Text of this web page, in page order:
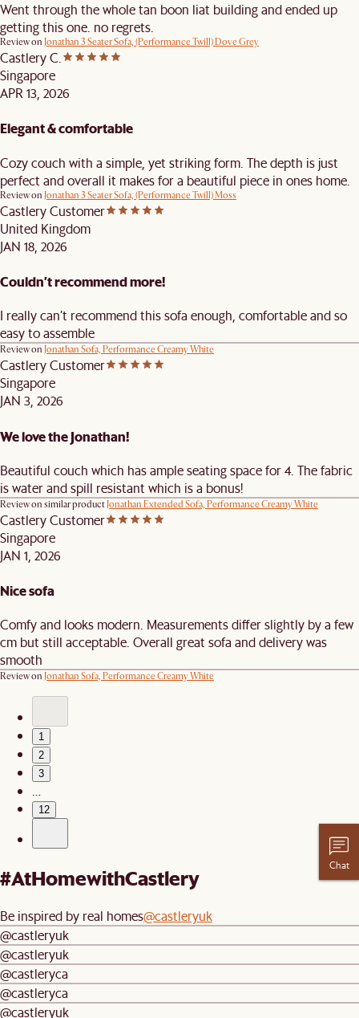
Went through the whole tan boon liat building and ended up
getting this one. no regrets.
Review on Jonathan 3 Seater Sofa, (Performance Twill) Dove Grey
Castlery C.
Singapore
APR 13, 2026
Elegant & comfortable
Cozy couch with a simple, yet striking form. The depth is just
perfect and overall it makes for a beautiful piece in ones home.
Review on Jonathan 3 Seater Sofa, (Performance Twill) Moss
Castlery Customer
United Kingdom
JAN 18, 2026
Couldn’t recommend more!
I really can’t recommend this sofa enough, comfortable and so
easy to assemble
Review on Jonathan Sofa, Performance Creamy White
Castlery Customer
Singapore
JAN 3, 2026
We love the Jonathan!
Beautiful couch which has ample seating space for 4. The fabric
is water and spill resistant which is a bonus!
Review on similar productJonathan Extended Sofa, Performance Creamy White
Castlery Customer
Singapore
JAN 1, 2026
Nice sofa
Comfy and looks modern. Measurements differ slightly by a few
cm but still acceptable. Overall great sofa and delivery was
smooth
Review on Jonathan Sofa, Performance Creamy White
1
2
3
…
12
#AtHomewithCastlery
Be inspired by real homes@castleryuk
@castleryuk
@castleryuk
@castleryca
@castleryca
@castleryuk
Chat